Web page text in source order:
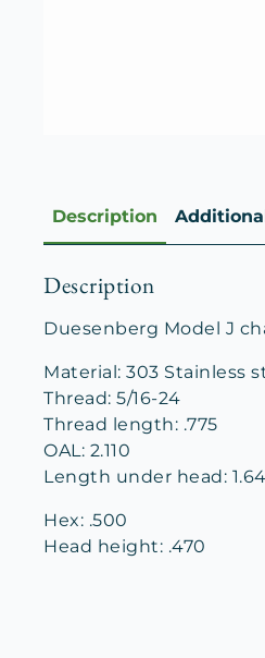
Description
Description
Duesenberg Model J
Material: 303 Stainless
Thread: 5/16-24
Thread length: .775
OAL: 2.110
Length under head:
Hex: .500
Head height: .470